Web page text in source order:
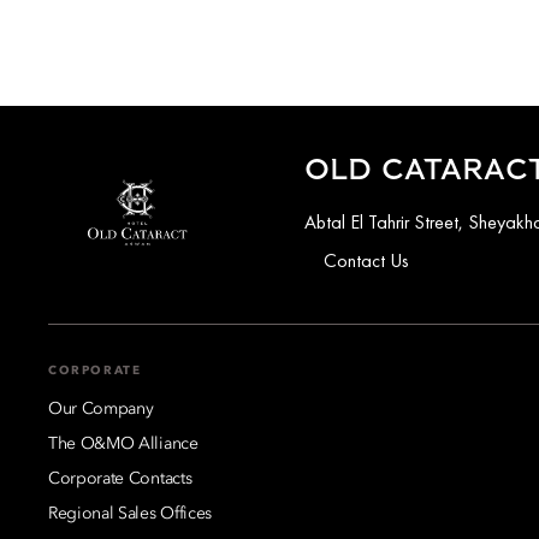
OLD
Abtal El Tahrir Street,
Contact Us
CORPORATE
Our Company
The O&MO Alliance
Corporate Contacts
Regional Sales Offices